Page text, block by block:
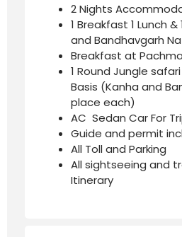
2 Nights
1 Breakfast 1 Lunch
and Bandhavgarh
Breakfast at
1 Round Jungle
Basis (Kanha and
place each)
AC Sedan Car For
Guide and permit
All Toll and Parking
All sightseeing and
Itinerary